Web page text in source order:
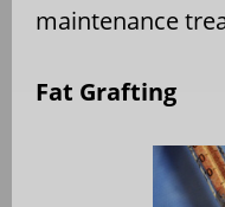
maintenance
Fat Grafting